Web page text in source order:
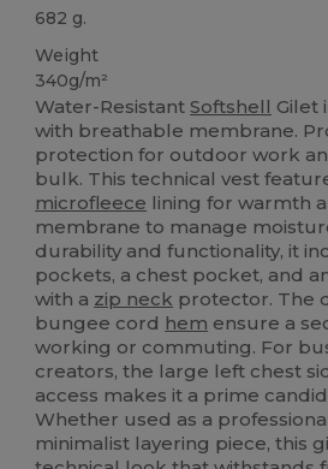
682 g.
Weight
340g/m²
Water-ResistantSoftshell Gilet
with breathable membrane.
protection for outdoor work
bulk. This technical vest
microfleece lining for warmth
membrane to manage
durability and functionality, it
pockets, a chest pocket, and
with a zip neck protector. The
bungee cord hem ensure a
working or commuting. For
creators, the large left chest
access makes it a prime
Whether used as a
minimalist layering piece, this